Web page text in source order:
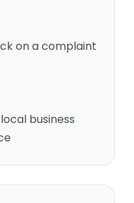
on a complaint
business